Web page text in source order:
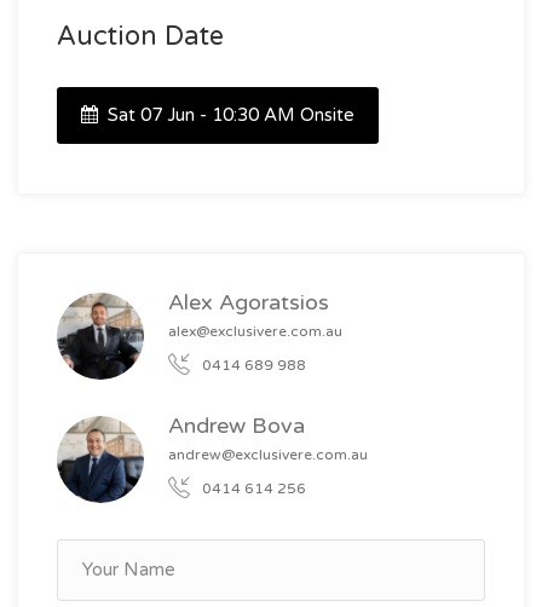
Auction Date
Sat 07 Jun - 10:30 AM Onsite
Alex Agoratsios
alex@exclusivere.com.au
0414 689 988
Andrew Bova
andrew@exclusivere.com.au
0414 614 256